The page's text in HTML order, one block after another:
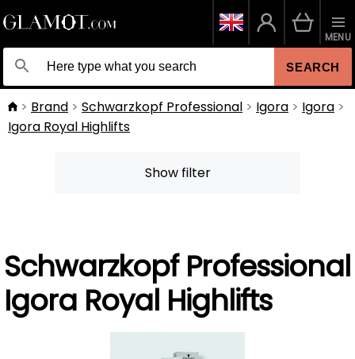
SEARCH
MENU
Brand Schwarzkopf Professional Igora
Igora
Igora Royal Highlifts
Show filter
Schwarzkopf Professional
Igora Royal Highlifts